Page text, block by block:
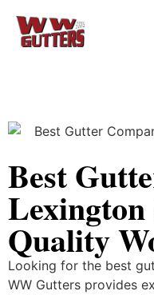
Best
Quality
Looking for the best
WW Gutters provides